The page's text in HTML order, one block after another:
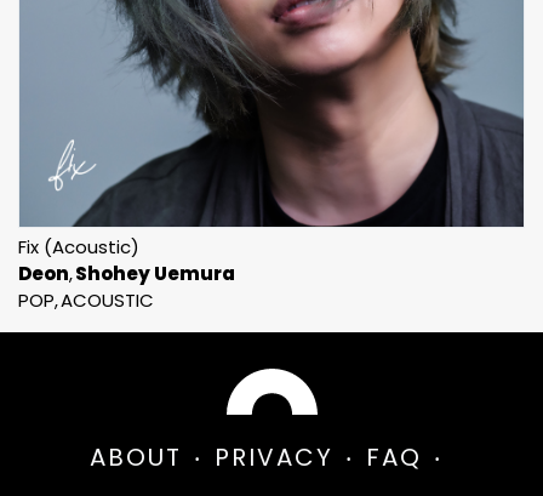
Fix (Acoustic)
Deon Shohey Uemura
POP ACOUSTIC
ABOUT PRIVACY FAQ